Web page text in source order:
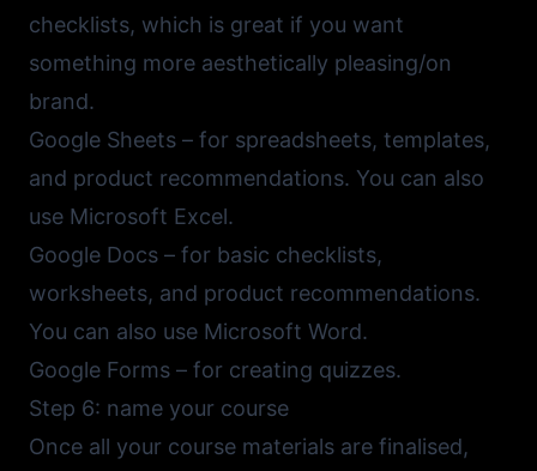
checklists, which is great if you want
something more aesthetically pleasing/on
brand.
Google Sheets – for spreadsheets, templates,
and product recommendations. You can also
use Microsoft Excel.
Google Docs – for basic checklists,
worksheets, and product recommendations.
You can also use Microsoft Word.
Google Forms – for creating quizzes.
Step 6: name your course
Once all your course materials are finalised,